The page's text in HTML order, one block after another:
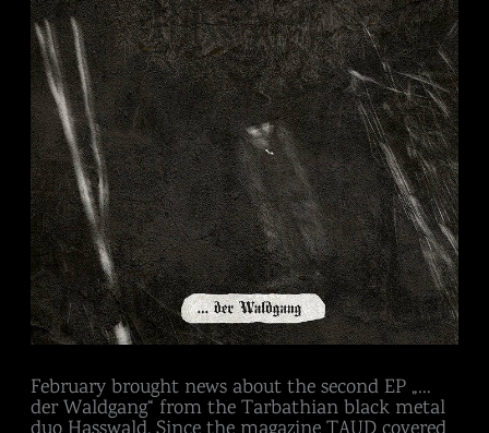
February brought news about the second EP „…
der Waldgang“ from the Tarbathian black metal
duo Hasswald. Since the magazine TAUD covered
all
about